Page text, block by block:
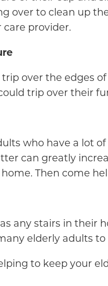
over to clean up
care provider.
over the edges
trip over their
who have a lot
can greatly
Then come
any stairs in their
elderly adults
to keep your